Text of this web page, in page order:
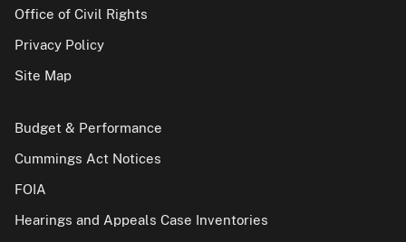
Office of Civil Rights
Privacy Policy
Site Map
Budget & Performance
Cummings Act Notices
FOIA
Hearings and Appeals Case Inventories